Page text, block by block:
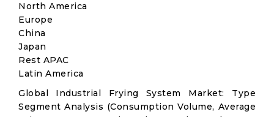
North America
Europe
China
Japan
Rest APAC
Latin America
Global Industrial Frying System Market: Type
Segment Analysis (Consumption Volume, Average